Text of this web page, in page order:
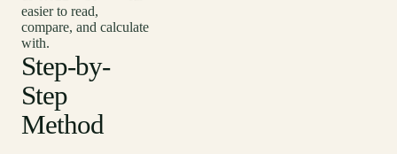
easier to read,
compare, and calculate
with.
Step-by-
Step
Method